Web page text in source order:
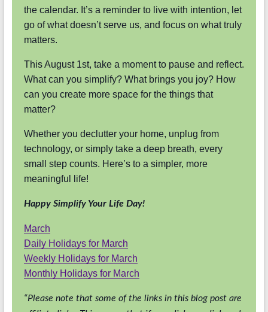
the calendar. It’s a reminder to live with intention, let
go of what doesn’t serve us, and focus on what truly
matters.
This August 1st, take a moment to pause and reflect.
What can you simplify? What brings you joy? How
can you create more space for the things that
matter?
Whether you declutter your home, unplug from
technology, or simply take a deep breath, every
small step counts. Here’s to a simpler, more
meaningful life!
Happy Simplify Your Life Day!
March
Daily Holidays for March
Weekly Holidays for March
Monthly Holidays for March
“Please note that some of the links in this blog post are